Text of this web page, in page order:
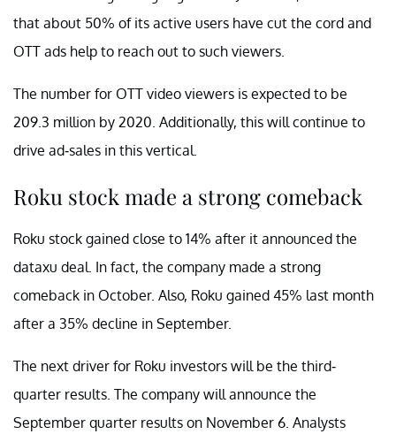
that about 50% of its active users have cut the cord and
OTT ads help to reach out to such viewers.
The number for OTT video viewers is expected to be
209.3 million by 2020. Additionally, this will continue to
drive ad-sales in this vertical.
Roku stock made a strong comeback
Roku stock gained close to 14% after it announced the
dataxu deal. In fact, the company made a strong
comeback in October. Also, Roku gained 45% last month
after a 35% decline in September.
The next driver for Roku investors will be the third-
quarter results. The company will announce the
September quarter results on November 6. Analysts